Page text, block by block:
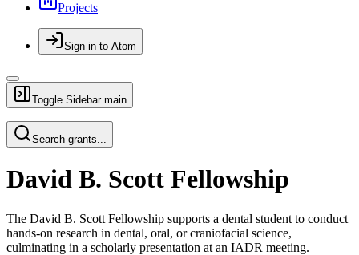
Projects
Sign in to Atom
Toggle Sidebar main
Search grants...
David B. Scott Fellowship
The David B. Scott Fellowship supports a dental student to conduct
hands-on research in dental, oral, or craniofacial science,
culminating in a scholarly presentation at an IADR meeting.